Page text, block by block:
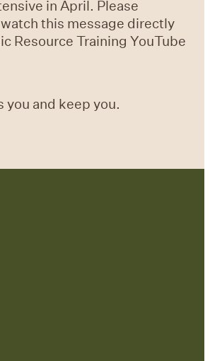
in April. Please
this message directly
Resource Training YouTube
you and keep you.